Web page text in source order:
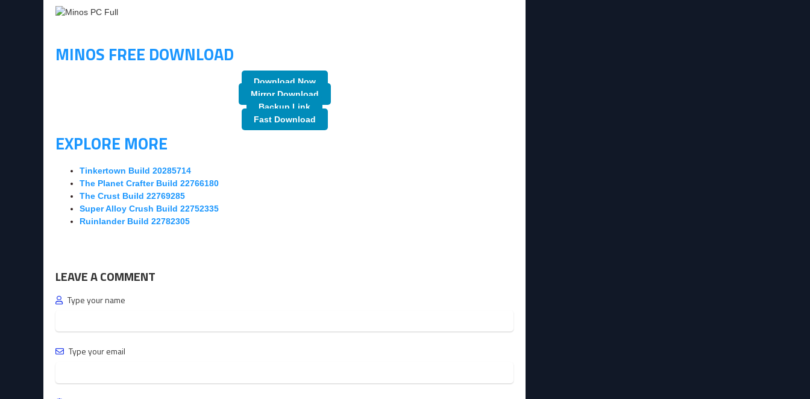
MINOS FREE DOWNLOAD
Download Now
Mirror Download
Backup Link
Fast Download
EXPLORE MORE
Tinkertown Build 20285714
The Planet Crafter Build 22766180
The Crust Build 22769285
Super Alloy Crush Build 22752335
Ruinlander Build 22782305
LEAVE A COMMENT
Type your name
Type your email